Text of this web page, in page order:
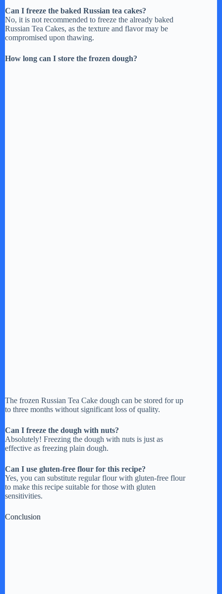
Can I freeze the baked Russian tea cakes?
No, it is not recommended to freeze the already baked
Russian Tea Cakes, as the texture and flavor may be
compromised upon thawing.
How long can I store the frozen dough?
The frozen Russian Tea Cake dough can be stored for up
to three months without significant loss of quality.
Can I freeze the dough with nuts?
Absolutely! Freezing the dough with nuts is just as
effective as freezing plain dough.
Can I use gluten-free flour for this recipe?
Yes, you can substitute regular flour with gluten-free flour
to make this recipe suitable for those with gluten
sensitivities.
Conclusion